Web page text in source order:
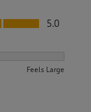
5.0
Feels Large